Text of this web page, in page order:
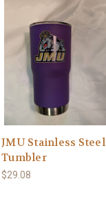
JMU Stainless Steel
Tumbler
$29.08